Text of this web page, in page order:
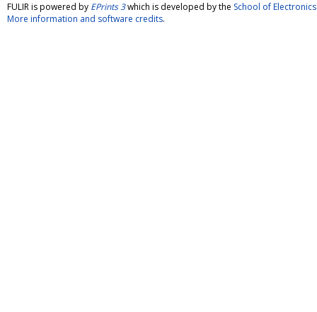
FULIR is powered by EPrints 3which is developed by the School of
More information and software credits.